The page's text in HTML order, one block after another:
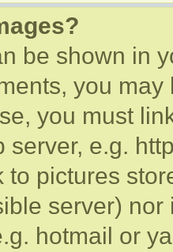
be shown in
you
you must
server, e.g.
to pictures
server)
hotmail or